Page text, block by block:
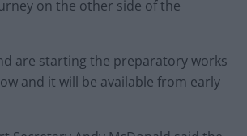
on the other side of the
are starting the preparatory works
and it will be available from early